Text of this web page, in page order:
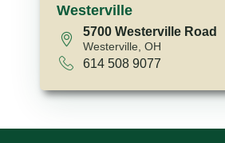
Westerville
5700 Westerville Road
Westerville, OH
614 508 9077